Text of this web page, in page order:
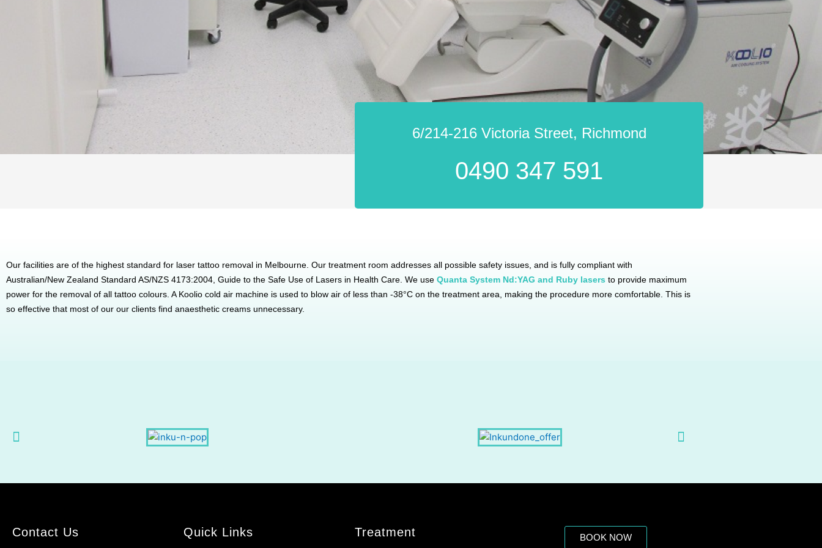
6/214-216 Victoria Street, Richmond
0490 347 591
Our facilities are of the highest standard for laser tattoo removal in Melbourne. Our treatment room addresses all possible safety issues, and is fully compliant with
Australian/New Zealand Standard AS/NZS 4173:2004, Guide to the Safe Use of Lasers in Health Care. We use Quanta System Nd:YAG and Ruby lasers to provide maximum
power for the removal of all tattoo colours. A Koolio cold air machine is used to blow air of less than -38°C on the treatment area, making the procedure more comfortable. This is
so effective that most of our our clients find anaesthetic creams unnecessary.
Contact Us Quick Links Treatment BOOK NOW